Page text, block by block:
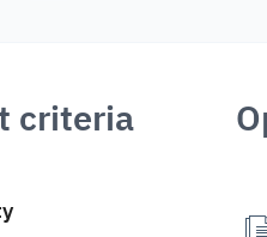
criteria